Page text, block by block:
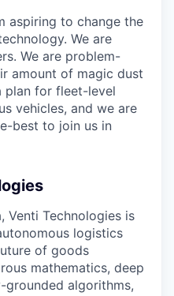
aspiring to change the
We are
We are problem-
amount of magic dust
plan for fleet-level
vehicles, and we are
best to join us in
Venti Technologies is
logistics
of goods
mathematics, deep
grounded algorithms,